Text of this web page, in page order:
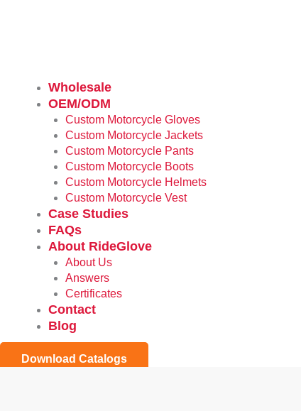
Wholesale
OEM/ODM
Custom Motorcycle Gloves
Custom Motorcycle Jackets
Custom Motorcycle Pants
Custom Motorcycle Boots
Custom Motorcycle Helmets
Custom Motorcycle Vest
Case Studies
FAQs
About RideGlove
About Us
Answers
Certificates
Contact
Blog
Download Catalogs